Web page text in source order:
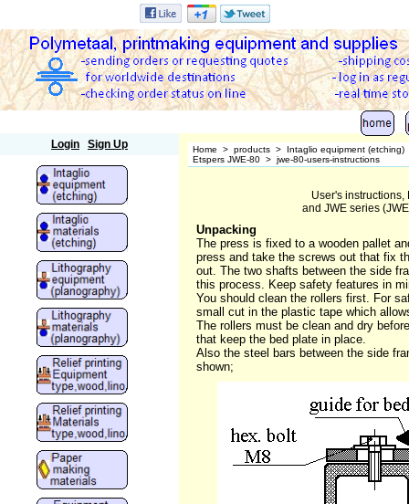
Login Sign Up Home > products > Intaglio equipment (etching)
Etspers JWE-80 > jwe-80-users-instructions
User's instructions,
and JWE series
Unpacking
The press is fixed to a wooden pallet
press and take the screws out that fix
out. The two shafts between the side
this process. Keep safety features in
You should clean the rollers first. For
small cut in the plastic tape which
The rollers must be clean and dry
that keep the bed plate in place.
Also the steel bars between the side
shown;